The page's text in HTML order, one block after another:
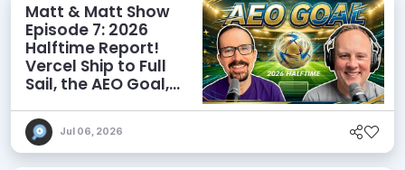
Matt & Matt Show
Episode 7: 2026
Halftime Report!
Vercel Ship to Full
Sail, the AEO Goal,
Jul 06, 2026